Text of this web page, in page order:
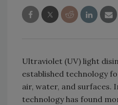
Ultraviolet (UV) light
established technology
air, water, and surfaces.
technology has found